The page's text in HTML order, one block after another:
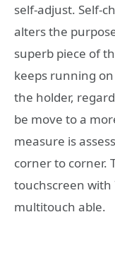
self-adjust. Self-
alters the
superb piece of
keeps running
the holder,
be move to a
measure is
corner to corner.
touchscreen with
multitouch able.